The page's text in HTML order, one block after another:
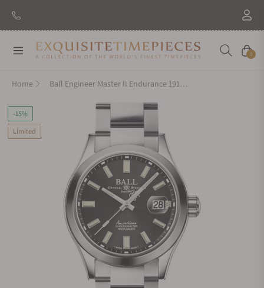
Navigation Cart
0
Home Ball Engineer Master II Endurance 1917 40mm Black Dial
-15%
Limited